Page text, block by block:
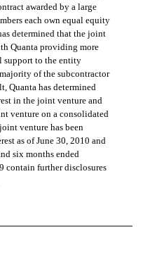
awarded by a large
each own equal equity
determined that the joint
Quanta providing more
support to the entity
of the subcontractor
Quanta has determined
in the joint venture and
venture on a consolidated
venture has been
as of June 30, 2010 and
six months ended
contain further disclosures